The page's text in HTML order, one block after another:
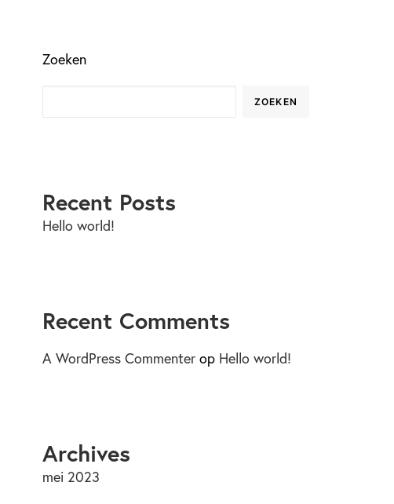
Zoeken
ZOEKEN
Recent Posts
Hello world!
Recent Comments
A WordPress Commenter op Hello world!
Archives
mei 2023